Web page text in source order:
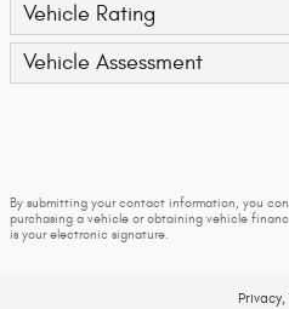
Vehicle Rating
Vehicle Assessment
By submitting your contact information, you
purchasing a vehicle or obtaining vehicle
is your electronic signature.